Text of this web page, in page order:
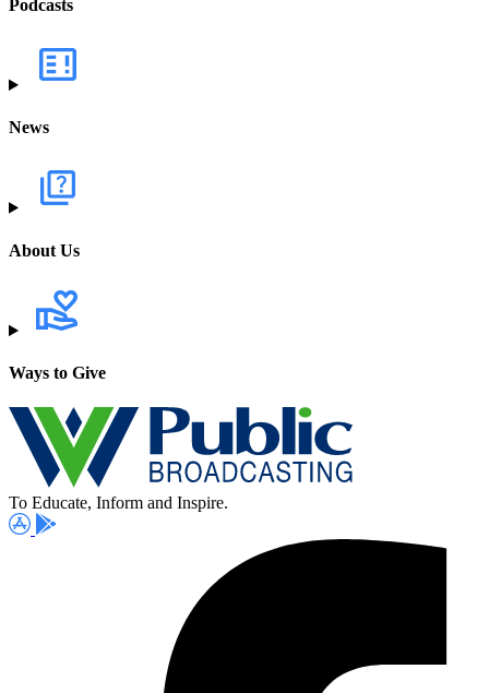
Podcasts
News
About Us
Ways to Give
To Educate, Inform and Inspire.